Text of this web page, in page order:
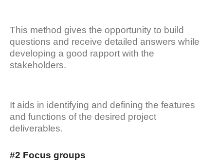
This method gives the opportunity to build
questions and receive detailed answers while
developing a good rapport with the
stakeholders.
It aids in identifying and defining the features
and functions of the desired project
deliverables.
#2 Focus groups